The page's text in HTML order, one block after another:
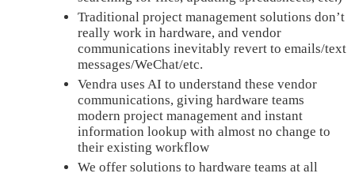
Traditional project management solutions don’t
really work in hardware, and vendor
communications inevitably revert to emails/text
messages/WeChat/etc.
Vendra uses AI to understand these vendor
communications, giving hardware teams
modern project management and instant
information lookup with almost no change to
their existing workflow
We offer solutions to hardware teams at all